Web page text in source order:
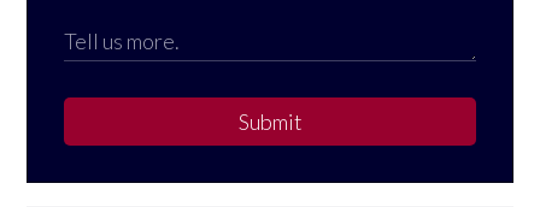
Submit